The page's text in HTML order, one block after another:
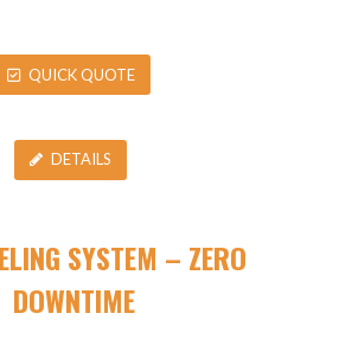
QUICK QUOTE
DETAILS
SYSTEM – ZERO
DOWNTIME